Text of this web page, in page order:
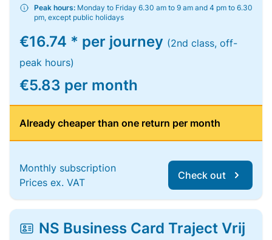
Peak hours: Monday to Friday 6.30 am to 9 am and 4 pm to 6.30
pm, except public holidays
€16.74 * per journey (2nd class, off-
peak hours)
€5.83 per month
Already cheaper than one return per month
Monthly subscription
Prices ex. VAT
Check out
NS Business Card Traject Vrij